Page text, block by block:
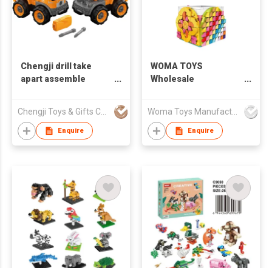
Chengji drill take
apart assemble
set toys cars and
trucks diyEnquire
WOMA TOYS
Wholesale
Building Block Little
Brick Rainbow Pen
Rack Construction
Woma Toys Manufacturer Hong Kong
Enquire